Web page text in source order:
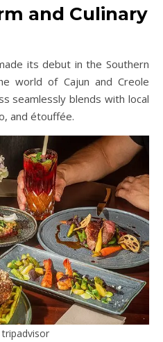
and Culinary
its debut in the Southern
world of Cajun and Creole
seamlessly blends with local
and étouffée.
tripadvisor